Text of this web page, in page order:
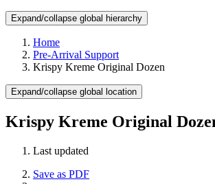
Expand/collapse global hierarchy
Home
Pre-Arrival Support
Krispy Kreme Original Dozen
Expand/collapse global location
Krispy Kreme Original
Last updated
Save as PDF